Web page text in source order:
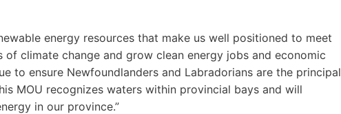
energy resources that make us well positioned to meet
climate change and grow clean energy jobs and economic
to ensure Newfoundlanders and Labradorians are the principal
MOU recognizes waters within provincial bays and will
in our province.”